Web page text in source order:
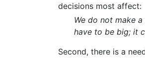
decisions most affect:
We do not make
have to be big; it
Second, there is a